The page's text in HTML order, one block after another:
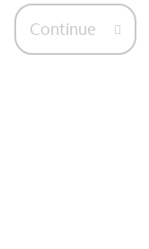
Continue